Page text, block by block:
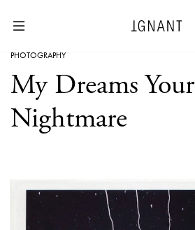
PHOTOGRAPHY
My Dreams Your
Nightmare